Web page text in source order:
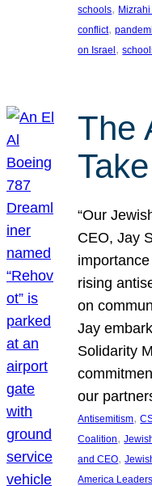
schools,
conflict,
on Israel,
The
Take
“Our
CEO, Jay
rising
on
Jay
Solidarity
our
Antisemitism,
Coalition,
and CEO,
America